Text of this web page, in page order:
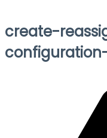
create-